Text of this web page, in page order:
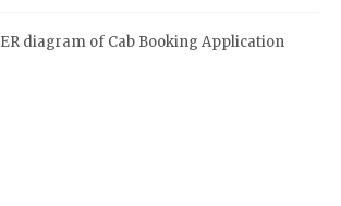
ER diagram of Cab Booking Application